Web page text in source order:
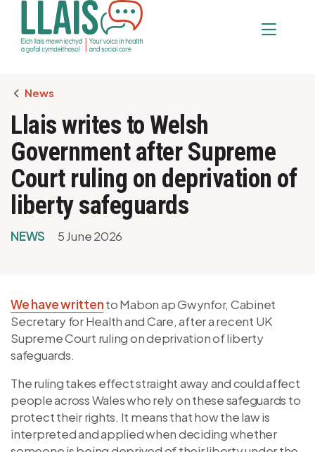
Breadcrumb
News
Llais writes to Welsh
Government after Supreme
Court ruling on deprivation of
liberty safeguards
NEWS 5 June 2026
We have writtento Mabon ap Gwynfor, Cabinet
Secretary for Health and Care, after a recent UK
Supreme Court ruling on deprivation of liberty
safeguards.
The ruling takes effect straight away and could affect
people across Wales who rely on these safeguards to
protect their rights. It means that how the law is
interpreted and applied when deciding whether